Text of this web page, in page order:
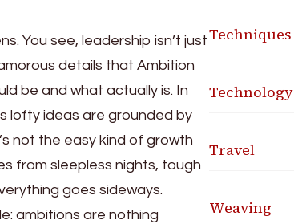
You see, leadership isn’t just
details that Ambition
be and what actually is. In
lofty ideas are grounded by
not the easy kind of growth
from sleepless nights, tough
goes sideways.
ambitions are nothing
Techniques
Technology
Travel
Weaving